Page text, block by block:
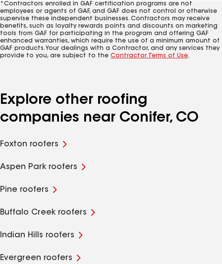
*Contractors enrolled in GAF certification programs are not
employees or agents of GAF, and GAF does not control or otherwise
supervise these independent businesses. Contractors may receive
benefits, such as loyalty rewards points and discounts on marketing
tools from GAF for participating in the program and offering GAF
enhanced warranties, which require the use of a minimum amount of
GAF products. Your dealings with a Contractor, and any services they
provide to you, are subject to the Contractor Terms of Use.
Explore other roofing
companies near Conifer, CO
Foxton roofers
Aspen Park roofers
Pine roofers
Buffalo Creek roofers
Indian Hills roofers
Evergreen roofers